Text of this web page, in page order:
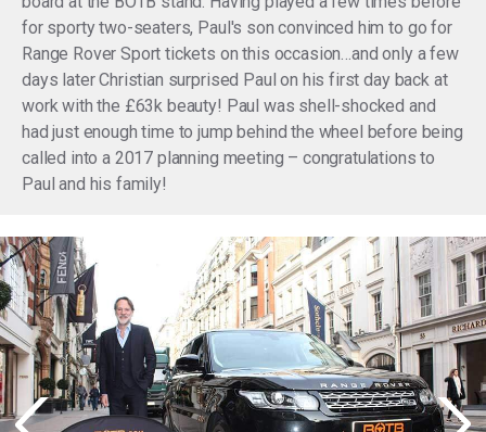
for sporty two-seaters, Paul's son convinced him to go for
Range Rover Sport tickets on this occasion…and only a few
days later Christian surprised Paul on his first day back at
work with the £63k beauty! Paul was shell-shocked and
had just enough time to jump behind the wheel before being
called into a 2017 planning meeting – congratulations to
Paul and his family!